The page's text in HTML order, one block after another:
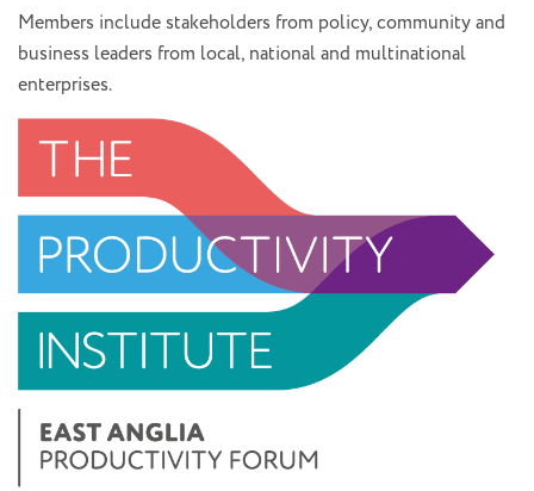
Members include stakeholders from policy, community and
business leaders from local, national and multinational
enterprises.